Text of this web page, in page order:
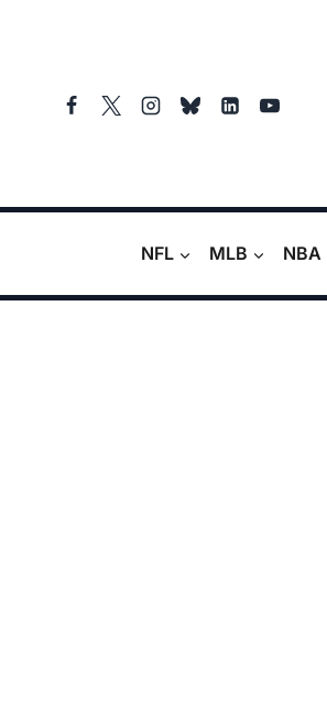
NFL MLB NBA